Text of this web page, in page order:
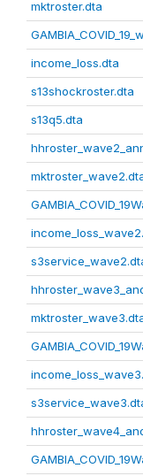
mktroster.dta
income_loss.dta
s13shockroster.dta
s13q5.dta